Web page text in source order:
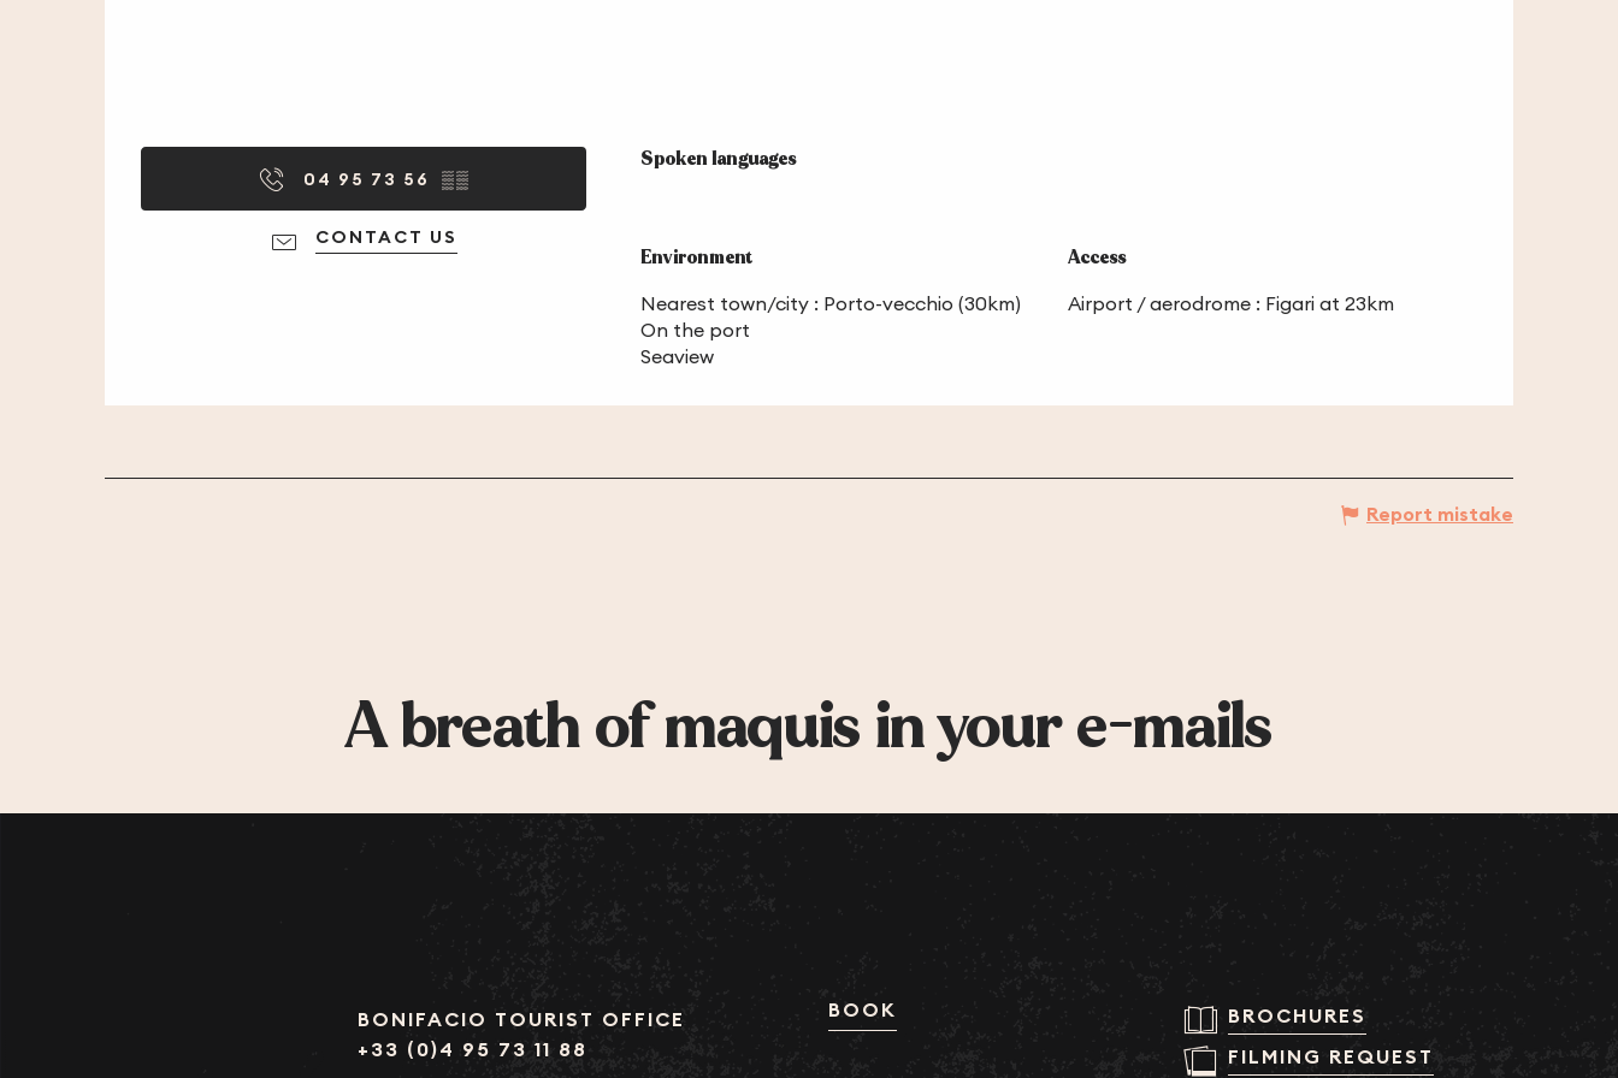
04 95 73 56 ▒▒
CONTACT US
Spoken languages
Spoken languages
Environment
Environment
Nearest town/city : Porto-vecchio (30km)
On the port
Seaview
Access
Access
Airport / aerodrome : Figari at 23km
Report mistake
A breath of maquis in your e-mails
BONIFACIO TOURIST OFFICE
+33 (0)4 95 73 11 88
BOOK
BROCHURES
FILMING REQUEST